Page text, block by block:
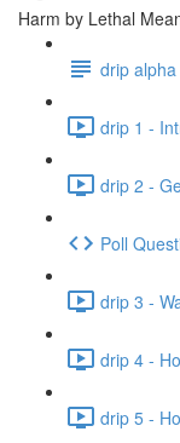
Harm by Lethal
drip
drip 1 -
drip 2 -
Poll
drip 3 -
drip 4 -
drip 5 -